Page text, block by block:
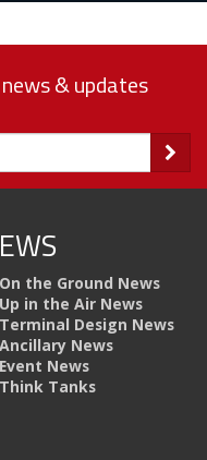
& updates
On the Ground News
Up in the Air News
Terminal Design News
Ancillary News
Event News
Think Tanks